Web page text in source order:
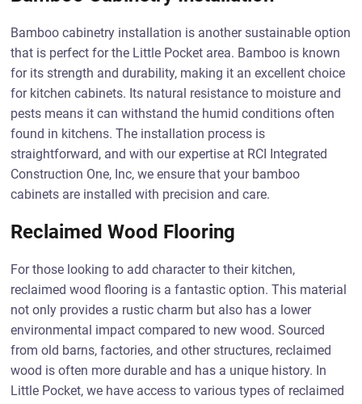
Bamboo cabinetry installation is another sustainable option
that is perfect for the Little Pocket area. Bamboo is known
for its strength and durability, making it an excellent choice
for kitchen cabinets. Its natural resistance to moisture and
pests means it can withstand the humid conditions often
found in kitchens. The installation process is
straightforward, and with our expertise at RCI Integrated
Construction One, Inc, we ensure that your bamboo
cabinets are installed with precision and care.
Reclaimed Wood Flooring
For those looking to add character to their kitchen,
reclaimed wood flooring is a fantastic option. This material
not only provides a rustic charm but also has a lower
environmental impact compared to new wood. Sourced
from old barns, factories, and other structures, reclaimed
wood is often more durable and has a unique history. In
Little Pocket, we have access to various types of reclaimed